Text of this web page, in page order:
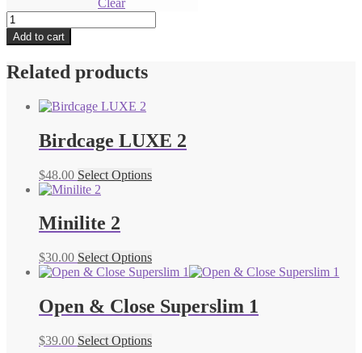
Cyclone
quantity
Add to cart
Related products
Birdcage LUXE 2
$48.00 Select Options
Minilite 2
$30.00 Select Options
Open & Close Superslim 1
$39.00 Select Options